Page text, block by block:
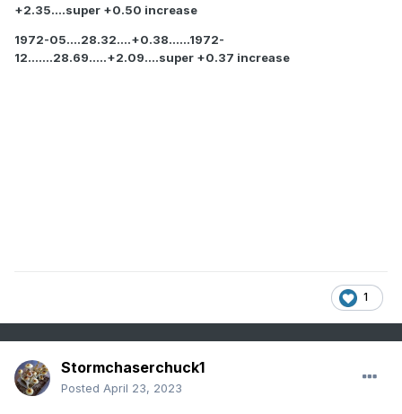
+2.35….super +0.50 increase
1972-05….28.32….+0.38……1972-
12…….28.69…..+2.09….super +0.37 increase
1
Stormchaserchuck1
Posted April 23, 2023